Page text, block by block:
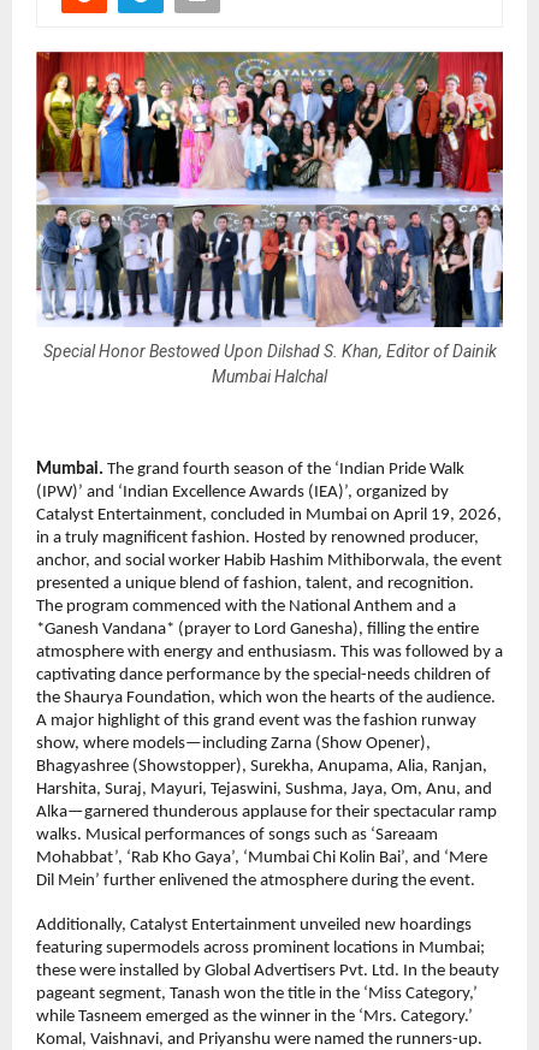
Special Honor Bestowed Upon Dilshad S. Khan, Editor of Dainik
Mumbai Halchal
Mumbai. The grand fourth season of the ‘Indian Pride Walk
(IPW)’ and ‘Indian Excellence Awards (IEA)’, organized by
Catalyst Entertainment, concluded in Mumbai on April 19, 2026,
in a truly magnificent fashion. Hosted by renowned producer,
anchor, and social worker Habib Hashim Mithiborwala, the event
presented a unique blend of fashion, talent, and recognition.
The program commenced with the National Anthem and a
*Ganesh Vandana* (prayer to Lord Ganesha), filling the entire
atmosphere with energy and enthusiasm. This was followed by a
captivating dance performance by the special-needs children of
the Shaurya Foundation, which won the hearts of the audience.
A major highlight of this grand event was the fashion runway
show, where models—including Zarna (Show Opener),
Bhagyashree (Showstopper), Surekha, Anupama, Alia, Ranjan,
Harshita, Suraj, Mayuri, Tejaswini, Sushma, Jaya, Om, Anu, and
Alka—garnered thunderous applause for their spectacular ramp
walks. Musical performances of songs such as ‘Sareaam
Mohabbat’, ‘Rab Kho Gaya’, ‘Mumbai Chi Kolin Bai’, and ‘Mere
Dil Mein’ further enlivened the atmosphere during the event.
Additionally, Catalyst Entertainment unveiled new hoardings
featuring supermodels across prominent locations in Mumbai;
these were installed by Global Advertisers Pvt. Ltd. In the beauty
pageant segment, Tanash won the title in the ‘Miss Category,’
while Tasneem emerged as the winner in the ‘Mrs. Category.’
Komal, Vaishnavi, and Priyanshu were named the runners-up.